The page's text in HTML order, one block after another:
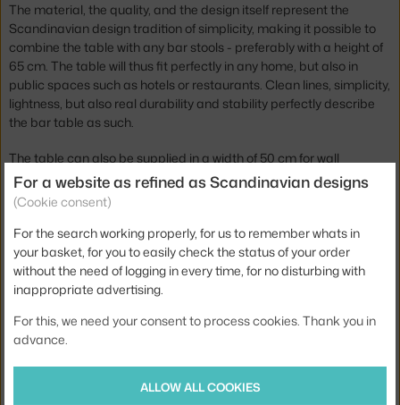
The material, the quality, and the design itself represent the
Scandinavian design tradition of simplicity, making it possible to
combine the table with any bar stools - preferably with a height of
65 cm. The table will thus fit perfectly in any home, but also in
public spaces such as hotels or restaurants. Clean lines, simplicity,
lightness, but also real durability and stability perfectly describe
the bar table as such.
The table can also be supplied in a width of 50 cm for wall
mounting (price the same). Alternatively, it can be supplied with an
oak veneer top (price on request). Please specify any
requirements for other designs in the order notes.
Also available Base High Table in height 105 cm in black.
Height:
95 cm
Length:
190 cm
Width:
For a website as refined as Scandinavian designs
(Cookie consent)
For the search working properly, for us to remember whats in
your basket, for you to easily check the status of your order
without the need of logging in every time, for no disturbing with
inappropriate advertising.
For this, we need your consent to process cookies. Thank you in
advance.
ALLOW ALL COOKIES